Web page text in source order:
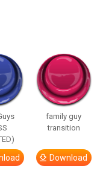
family guy
transition
Download